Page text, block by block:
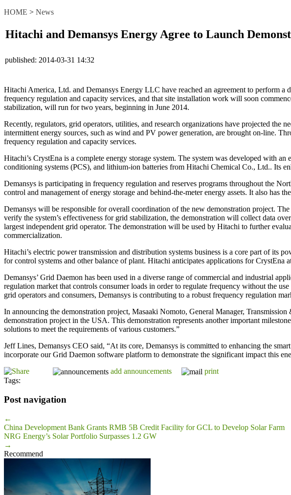
HOME > News
Hitachi and Demansys Energy Agree to Launch
published: 2014-03-31 14:32
Hitachi America, Ltd. and Demansys Energy LLC have reached an agreement to perform
frequency regulation and capacity services, and that site installation work will soon
stabilization, will run for two years, beginning in June 2014.
Recently, regulators, grid operators, utilities, and research organizations have projected the
intermittent energy sources, such as wind and PV power generation, are brought on-line.
frequency regulation and capacity services.
Hitachi’s CrystEna is a complete energy storage system. The system was developed with
conditioning systems (PCS), and lithium-ion batteries from Hitachi Chemical Co., Ltd.. Its
Demansys is participating in frequency regulation and reserves programs throughout the
control and management of energy storage and behind-the-meter energy assets. It also has
Demansys will be responsible for overall coordination of the new demonstration project.
verify the system’s effectiveness for grid stabilization, the demonstration will collect data
largest independent grid operator. The demonstration will be used by Hitachi to further
commercialization.
Hitachi’s electric power transmission and distribution systems business is a core part of its
for control systems and other balance of plant. Hitachi anticipates applications for
Demansys’ Grid Daemon has been used in a diverse range of commercial and industrial
regulation market that controls consumer loads in order to regulate frequency without the
grid operators and consumers, Demansys is contributing to a robust frequency regulation
In announcing the demonstration project, Masaaki Nomoto, General Manager,
demonstration project in the USA. This demonstration represents another important
solutions to meet the requirements of various customers.”
Jeff Lines, Demansys CEO said, “At its core, Demansys is committed to enhancing the
incorporate our Grid Daemon software platform to demonstrate the significant impact this
add announcements
print
Tags:
Post navigation
←
China Development Bank Grants RMB 5B Credit Facility for GCL to Develop Solar Farm
NRG Energy’s Solar Portfolio Surpasses 1.2 GW
→
Recommend